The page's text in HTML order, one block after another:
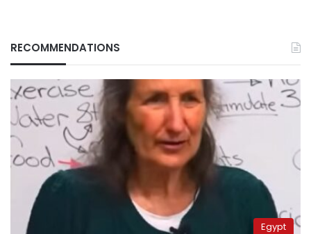
RECOMMENDATIONS
Egypt